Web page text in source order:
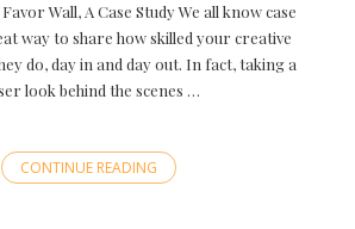
Wall, A Case Study We all know case
way to share how skilled your creative
do, day in and day out. In fact, taking a
look behind the scenes …
CONTINUE READING